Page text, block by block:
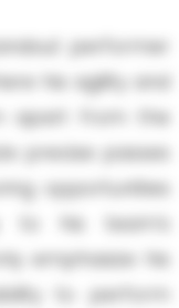
performer
his agility and
apart from the
precise passes
opportunities
to his team’s
emphasize his
to perform